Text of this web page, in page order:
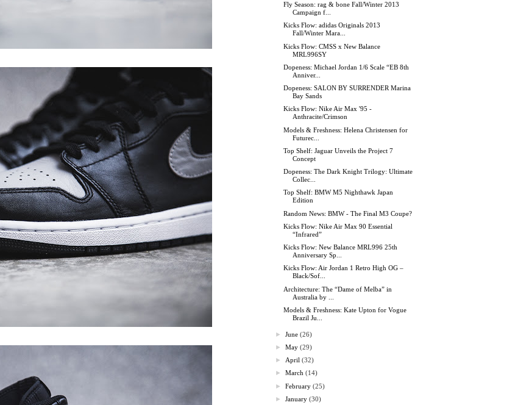
Fly Season: rag & bone Fall/Winter 2013
Campaign f...
Kicks Flow: adidas Originals 2013
Fall/Winter Mara...
Kicks Flow: CMSS x New Balance
MRL996SY
Dopeness: Michael Jordan 1/6 Scale “EB 8th
Anniver...
Dopeness: SALON BY SURRENDER Marina
Bay Sands
Kicks Flow: Nike Air Max '95 -
Anthracite/Crimson
Models & Freshness: Helena Christensen for
Futurec...
Top Shelf: Jaguar Unveils the Project 7
Concept
Dopeness: The Dark Knight Trilogy: Ultimate
Collec...
Top Shelf: BMW M5 Nighthawk Japan
Edition
Random News: BMW - The Final M3 Coupe?
Kicks Flow: Nike Air Max 90 Essential
“Infrared”
Kicks Flow: New Balance MRL996 25th
Anniversary Sp...
Kicks Flow: Air Jordan 1 Retro High OG –
Black/Sof...
Architecture: The “Dame of Melba” in
Australia by ...
Models & Freshness: Kate Upton for Vogue
Brazil Ju...
►June (26)
►May (29)
► April (32)
►March (14)
►February (25)
►January (30)